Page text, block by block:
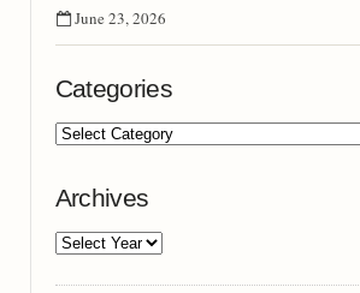
June 23, 2026
Categories
Archives